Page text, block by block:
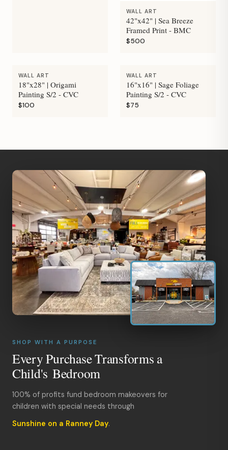
WALL ART
42"x42" | Sea Breeze
Framed Print - BMC
$500
WALL ART
18"x28" | Origami
Painting S/2 - CVC
$100
WALL ART
16"x16" | Sage Foliage
Painting S/2 - CVC
$75
SHOP WITH A PURPOSE
Every Purchase Transforms a
Child's Bedroom
100% of profits fund bedroom makeovers for
children with special needs through
Sunshine on a Ranney Day.